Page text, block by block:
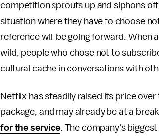
competition sprouts up and siphons
situation where they have to choose
reference will be going forward. When
wild, people who chose not to
cultural cache in conversations with
Netflix has steadily raised its price
package, and may already be at a
for the service. The company's